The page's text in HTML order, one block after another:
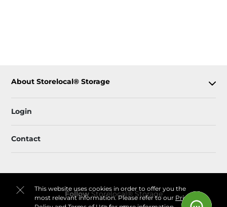
This website uses cookies in order to offer you the
most relevant information. Please refer to our Privacy
About Storelocal® Storage
Login
Contact
FollowStorelocal® Storage